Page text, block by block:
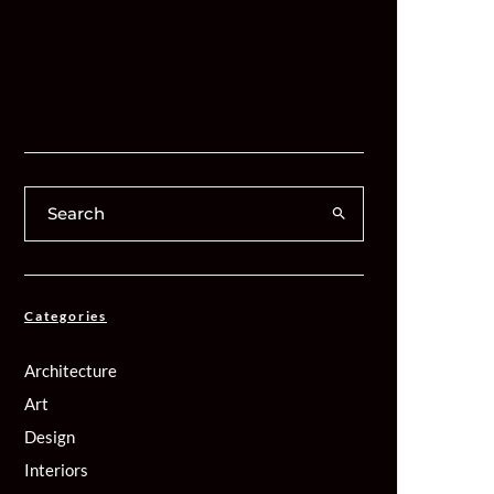
Categories
Architecture
Art
Design
Interiors